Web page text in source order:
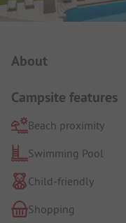
About
Campsite features
Beach proximity
Swimming Pool
Child-friendly
Shopping